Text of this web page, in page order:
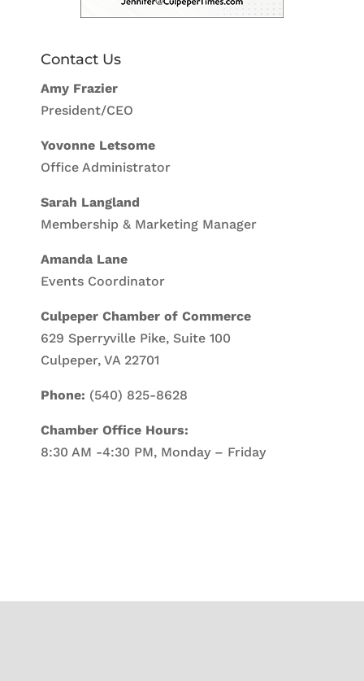
Contact Us
Amy Frazier
President/CEO
Yovonne Letsome
Office Administrator
Sarah Langland
Membership & Marketing Manager
Amanda Lane
Events Coordinator
Culpeper Chamber of Commerce
629 Sperryville Pike, Suite 100
Culpeper, VA 22701
Phone: (540) 825-8628
Chamber Office Hours:
8:30 AM -4:30 PM, Monday – Friday